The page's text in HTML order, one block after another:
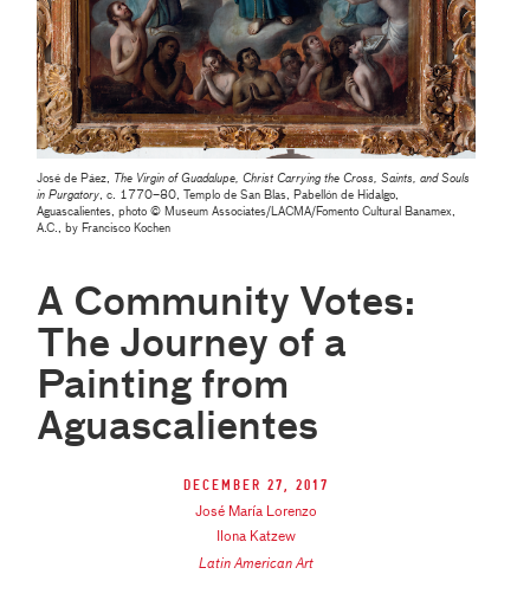
José de Páez,
The Virgin of Guadalupe, Christ Carrying the Cross, Saints, and Souls
in Purgatory , c. 1770–80, Templo de San Blas, Pabellón de Hidalgo,
Aguascalientes, photo © Museum Associates/LACMA/Fomento Cultural Banamex,
A.C., by Francisco Kochen
A Community Votes:
The Journey of a
Painting from
Aguascalientes
December 27, 2017
José María Lorenzo
Ilona Katzew
Latin American Art